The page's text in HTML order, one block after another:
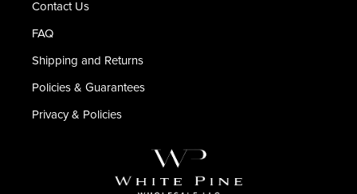
Contact Us
FAQ
Shipping and Returns
Policies & Guarantees
Privacy & Policies